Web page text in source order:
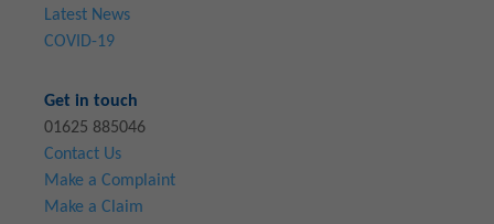
Latest News
COVID-19
Get in touch
01625 885046
Contact Us
Make a Complaint
Make a Claim